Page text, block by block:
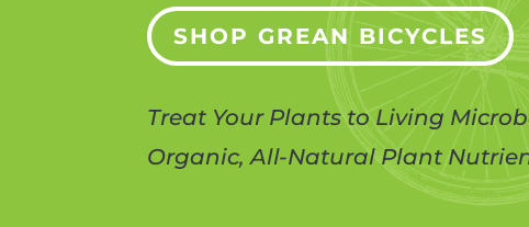
SHOP GREAN BICYCLES
Treat Your Plants to Living
Organic, All-Natural Plant